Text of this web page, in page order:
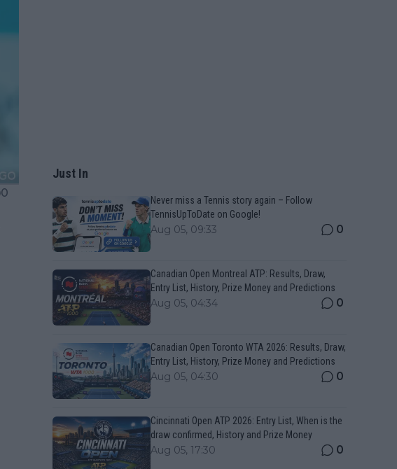
0
Just In
Never miss a Tennis story again – Follow
TennisUpToDate on Google!
Aug 05, 09:33 0
Canadian Open Montreal ATP: Results, Draw,
Entry List, History, Prize Money and Predictions
Aug 05, 04:34 0
Canadian Open Toronto WTA 2026: Results, Draw,
Entry List, History, Prize Money and Predictions
Aug 05, 04:30 0
Cincinnati Open ATP 2026: Entry List, When is the
draw confirmed, History and Prize Money
Aug 05, 17:30 0